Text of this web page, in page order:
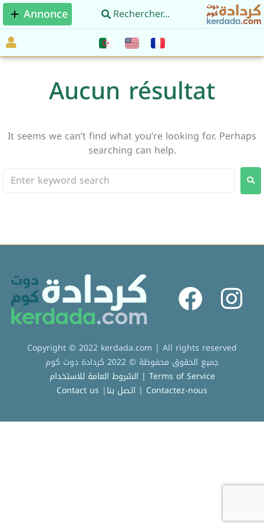
Annonce
Aucun résultat
It seems we can’t find what you’re looking for. Perhaps
searching can help.
Copyright © 2022 kerdada.com | All rights reserved
جميع الحقوق محفوظة © 2022 كردادة دوت كوم
الشروط العامة للاستخدام | Terms of Service
Contact us |اتصل بنا | Contactez-nous